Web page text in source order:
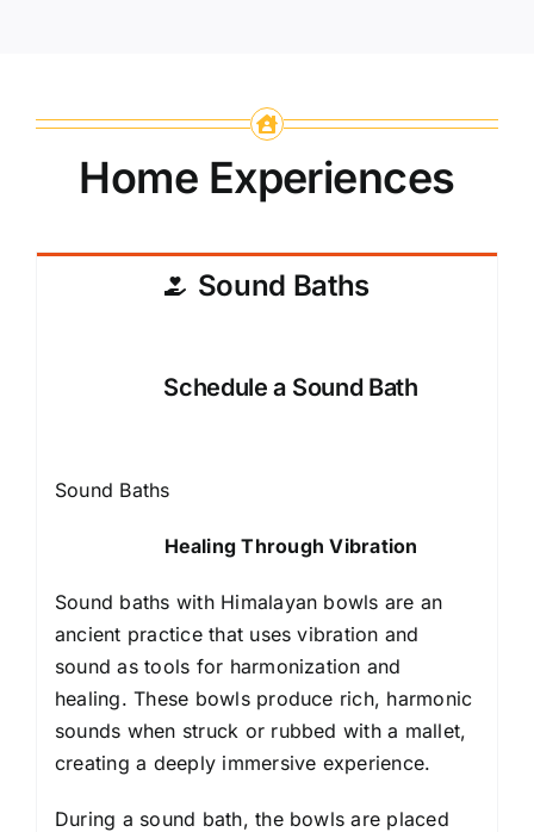
Home Experiences
Sound Baths
Schedule a Sound Bath
Sound Baths
Healing Through Vibration
Sound baths with Himalayan bowls are an
ancient practice that uses vibration and
sound as tools for harmonization and
healing. These bowls produce rich, harmonic
sounds when struck or rubbed with a mallet,
creating a deeply immersive experience.
During a sound bath, the bowls are placed